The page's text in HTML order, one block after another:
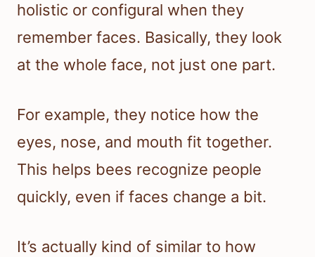
holistic or configural when they
remember faces. Basically, they look
at the whole face, not just one part.
For example, they notice how the
eyes, nose, and mouth fit together.
This helps bees recognize people
quickly, even if faces change a bit.
It’s actually kind of similar to how